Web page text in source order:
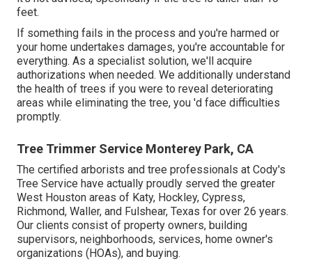
feet.
If something fails in the process and you're harmed or
your home undertakes damages, you're accountable for
everything. As a specialist solution, we'll acquire
authorizations when needed. We additionally understand
the health of trees if you were to reveal deteriorating
areas while eliminating the tree, you 'd face difficulties
promptly.
Tree Trimmer Service Monterey Park, CA
The certified arborists and tree professionals at Cody's
Tree Service have actually proudly served the greater
West Houston areas of Katy, Hockley, Cypress,
Richmond, Waller, and Fulshear, Texas for over 26 years.
Our clients consist of property owners, building
supervisors, neighborhoods, services, home owner's
organizations (HOAs), and buying.